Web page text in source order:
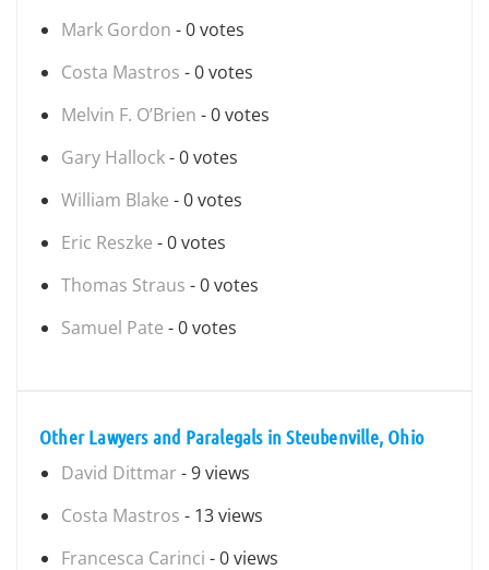
Mark Gordon - 0 votes
Costa Mastros - 0 votes
Melvin F. O’Brien - 0 votes
Gary Hallock- 0 votes
William Blake - 0 votes
Eric Reszke - 0 votes
Thomas Straus - 0 votes
Samuel Pate - 0 votes
Other Lawyers and Paralegals in Steubenville, Ohio
David Dittmar - 9 views
Costa Mastros - 13 views
Francesca Carinci - 0 views